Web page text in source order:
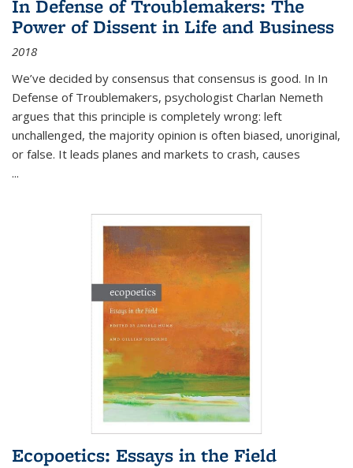
In Defense of Troublemakers: The
Power of Dissent in Life and Business
2018
We’ve decided by consensus that consensus is good. In In
Defense of Troublemakers, psychologist Charlan Nemeth
argues that this principle is completely wrong: left
unchallenged, the majority opinion is often biased, unoriginal,
or false. It leads planes and markets to crash, causes
...
Ecopoetics: Essays in the Field